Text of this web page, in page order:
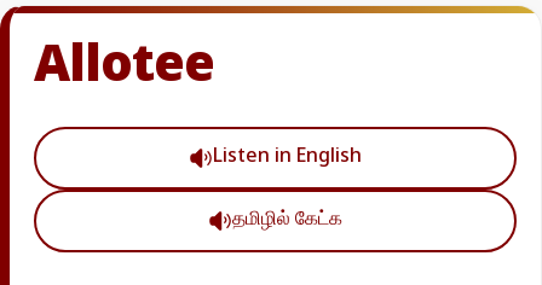
Allotee
Listen in English
தமிழில் கேட்க